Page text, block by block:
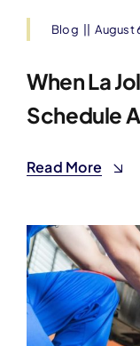
Blog August
When La
Schedule
Read More